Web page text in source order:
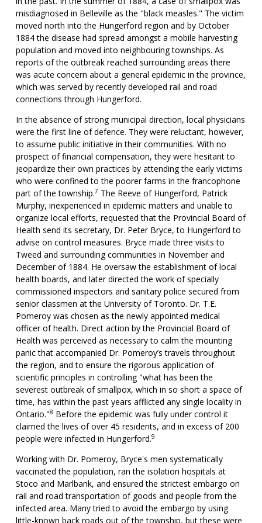
misdiagnosed in Belleville as the "black measles." The victim
moved north into the Hungerford region and by October
1884 the disease had spread amongst a mobile harvesting
population and moved into neighbouring townships. As
reports of the outbreak reached surrounding areas there
was acute concern about a general epidemic in the province,
which was served by recently developed rail and road
connections through Hungerford.
In the absence of strong municipal direction, local physicians
were the first line of defence. They were reluctant, however,
to assume public initiative in their communities. With no
prospect of financial compensation, they were hesitant to
jeopardize their own practices by attending the early victims
who were confined to the poorer farms in the francophone
part of the township.7 The Reeve of Hungerford, Patrick
Murphy, inexperienced in epidemic matters and unable to
organize local efforts, requested that the Provincial Board of
Health send its secretary, Dr. Peter Bryce, to Hungerford to
advise on control measures. Bryce made three visits to
Tweed and surrounding communities in November and
December of 1884. He oversaw the establishment of local
health boards, and later directed the work of specially
commissioned inspectors and sanitary police secured from
senior classmen at the University of Toronto. Dr. T.E.
Pomeroy was chosen as the newly appointed medical
officer of health. Direct action by the Provincial Board of
Health was perceived as necessary to calm the mounting
panic that accompanied Dr. Pomeroy’s travels throughout
the region, and to ensure the rigorous application of
scientific principles in controlling "what has been the
severest outbreak of smallpox, which in so short a space of
time, has within the past years afflicted any single locality in
Ontario."8 Before the epidemic was fully under control it
claimed the lives of over 45 residents, and in excess of 200
people were infected in Hungerford.9
Working with Dr. Pomeroy, Bryce's men systematically
vaccinated the population, ran the isolation hospitals at
Stoco and Marlbank, and ensured the strictest embargo on
rail and road transportation of goods and people from the
infected area. Many tried to avoid the embargo by using
little-known back roads out of the township, but these were